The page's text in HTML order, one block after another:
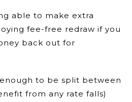
able to make extra
fee-free redraw if you
back out for
to be split between
from any rate falls)